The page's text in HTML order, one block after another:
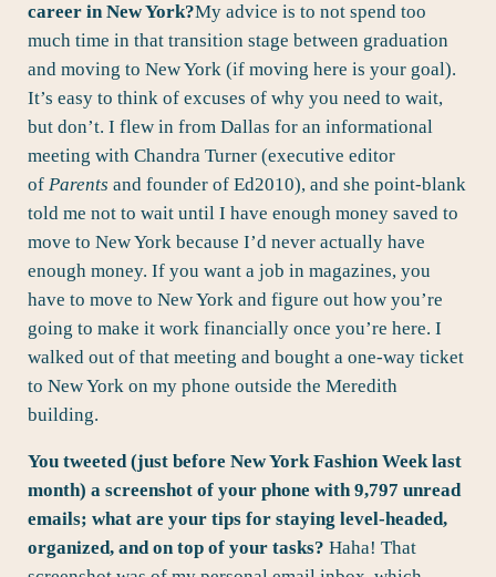
career in New York?My advice is to not spend too
much time in that transition stage between graduation
and moving to New York (if moving here is your goal).
It’s easy to think of excuses of why you need to wait,
but don’t. I flew in from Dallas for an informational
meeting with Chandra Turner(executive editor
of Parents and founder of Ed2010), and she point-blank
told me not to wait until I have enough money saved to
move to New York because I’d never actually have
enough money. If you want a job in magazines, you
have to move to New York and figure out how you’re
going to make it work financially once you’re here. I
walked out of that meeting and bought a one-way ticket
to New York on my phone outside the Meredith
building.
You tweeted (just before New York Fashion Week last
month) a screenshot of your phone with 9,797 unread
emails; what are your tips for staying level-headed,
organized, and on top of your tasks? Haha! That